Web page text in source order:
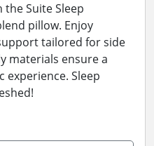
Suite Sleep
pillow. Enjoy
tailored for side
materials ensure a
experience. Sleep